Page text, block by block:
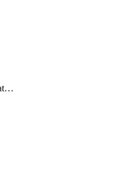
getMirrorMakerReplicationFlow